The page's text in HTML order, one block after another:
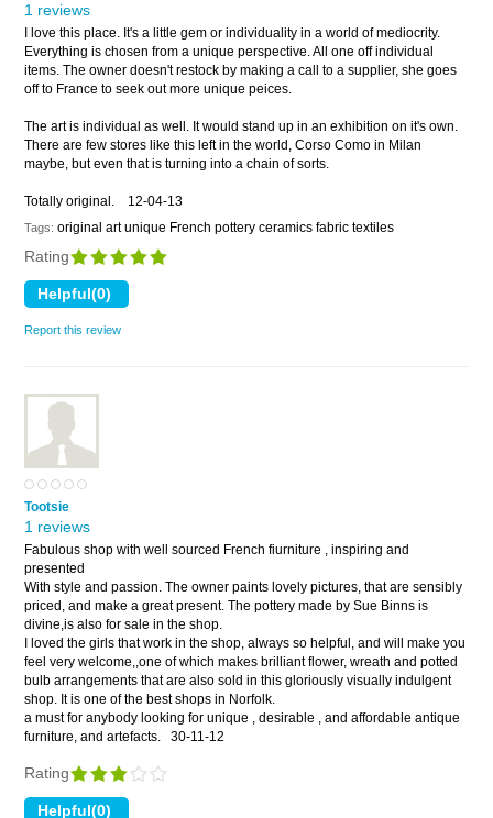
1 reviews
I love this place. It's a little gem or individuality in a world of mediocrity.
Everything is chosen from a unique perspective. All one off individual
items. The owner doesn't restock by making a call to a supplier, she goes
off to France to seek out more unique peices.
The art is individual as well. It would stand up in an exhibition on it's own.
There are few stores like this left in the world, Corso Como in Milan
maybe, but even that is turning into a chain of sorts.
Totally original. 12-04-13
Tags: original art unique French pottery ceramics fabric textiles
Rating
Report this review
Tootsie
1 reviews
Fabulous shop with well sourced French fiurniture , inspiring and
presented
With style and passion. The owner paints lovely pictures, that are sensibly
priced, and make a great present. The pottery made by Sue Binns is
divine,is also for sale in the shop.
I loved the girls that work in the shop, always so helpful, and will make you
feel very welcome,,one of which makes brilliant flower, wreath and potted
bulb arrangements that are also sold in this gloriously visually indulgent
shop. It is one of the best shops in Norfolk.
a must for anybody looking for unique , desirable , and affordable antique
furniture, and artefacts.
30-11-12
Rating